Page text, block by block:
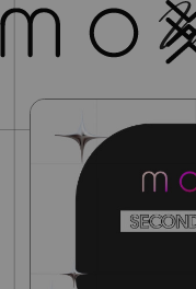
news
mail magazine
blog